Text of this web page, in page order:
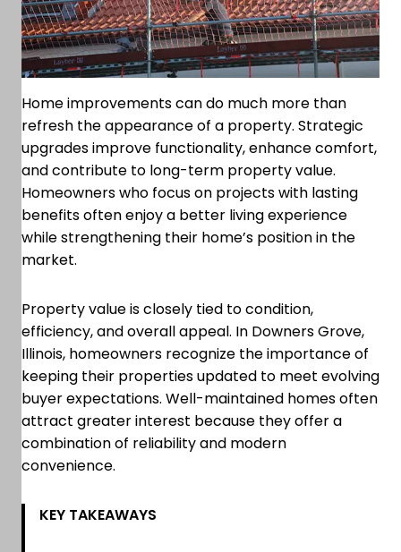
Home improvements can do much more than
refresh the appearance of a property. Strategic
upgrades improve functionality, enhance comfort,
and contribute to long-term property value.
Homeowners who focus on projects with lasting
benefits often enjoy a better living experience
while strengthening their home’s position in the
market.
Property value is closely tied to condition,
efficiency, and overall appeal. In Downers Grove,
Illinois, homeowners recognize the importance of
keeping their properties updated to meet evolving
buyer expectations. Well-maintained homes often
attract greater interest because they offer a
combination of reliability and modern
convenience.
KEY TAKEAWAYS